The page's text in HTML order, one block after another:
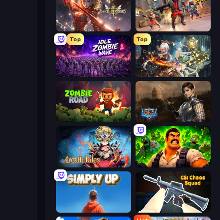
Dark Odyssey SWAT Cats
Top
Idle Zombie Wave: Survivors
Top
Crystal Saga: Nova
Zombie Road Battle Arena
Arcath Tales Zombie Lab Escape
SimplyUp.io CS: Chaos Squad